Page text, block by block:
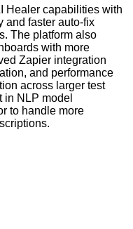
Healer capabilities with
and faster auto-fix
The platform also
with more
Zapier integration
and performance
across larger test
in NLP model
to handle more